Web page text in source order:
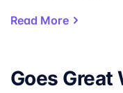
Read More
Goes Great